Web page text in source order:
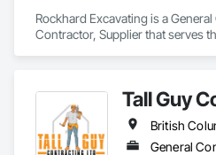
Rockhard Excavating is a
Contractor, Supplier that serves
Tall Guy
British